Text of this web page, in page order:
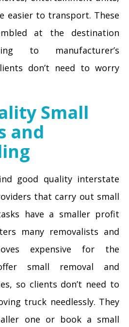
easier to transport. These
at the destination
to manufacturer’s
don’t need to worry
Small
and
good quality interstate
that carry out small
have a smaller profit
many removalists and
expensive for the
small removal and
so clients don’t need to
truck needlessly. They
one or book a small